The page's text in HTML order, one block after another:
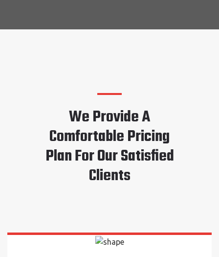
We Provide A
Comfortable Pricing
Plan For Our Satisfied
Clients